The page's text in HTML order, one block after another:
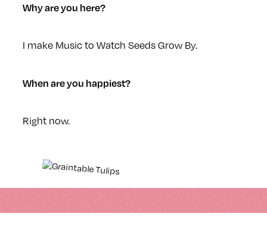
Why are you here?
I make Music to Watch Seeds Grow By.
When are you happiest?
Right now.